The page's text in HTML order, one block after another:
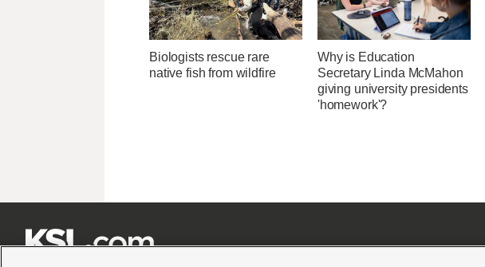
Biologists rescue rare
native fish from wildfire
Why is Education
Secretary Linda McMahon
giving university presidents
'homework'?